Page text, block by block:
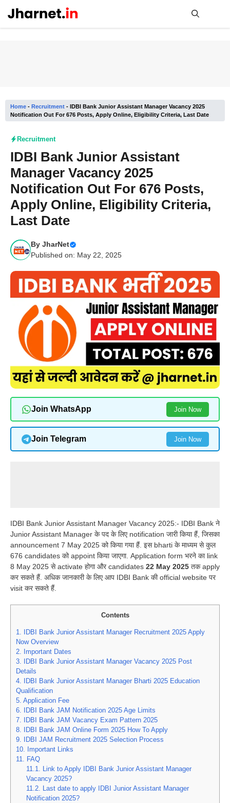
content
Home - Recruitment - IDBI Bank Junior Assistant Manager Vacancy 2025
Notification Out For 676 Posts, Apply Online, Eligibility Criteria, Last Date
Recruitment
IDBI Bank Junior Assistant
Manager Vacancy 2025
Notification Out For 676 Posts,
Apply Online, Eligibility Criteria,
Last Date
By JharNet
Published on: May 22, 2025
Join WhatsApp Join Now
Join Telegram Join Now
IDBI Bank Junior Assistant Manager Vacancy 2025:- IDBI Bank ने
Junior Assistant Manager के पद के लिए notification जारी किया हैं, जिसका
announcement 7 May 2025 को किया गया हैं. इस bharti के माध्यम से कुल
676 candidates को appoint किया जाएगा. Application form भरने का link
8 May 2025 से activate होगा और candidates 22 May 2025 तक apply
कर सकते हैं. अधिक जानकारी के लिए आप IDBI Bank की official website पर
visit कर सकते हैं.
Contents
1.
IDBI Bank Junior Assistant Manager Recruitment 2025 Apply
Now Overview
2.
Important Dates
3.
IDBI Bank Junior Assistant Manager Vacancy 2025 Post
Details
4.
IDBI Bank Junior Assistant Manager Bharti 2025 Education
Qualification
5. Application Fee
6.
IDBI Bank JAM Notification 2025 Age Limits
7.
IDBI Bank JAM Vacancy Exam Pattern 2025
8.
IDBI Bank JAM Online Form 2025 How To Apply
9.
IDBI JAM Recruitment 2025 Selection Process
10.
Important Links
11.
FAQ
11.1.
Link to Apply IDBI Bank Junior Assistant Manager
Vacancy 2025?
11.2.
Last date to apply IDBI Junior Assistant Manager
Notification 2025?